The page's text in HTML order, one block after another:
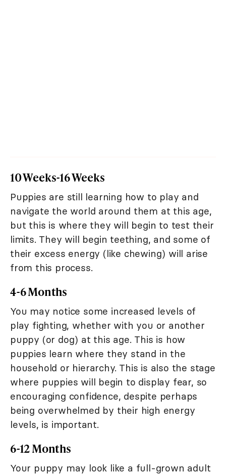
10 Weeks-16 Weeks
Puppies are still learning how to play and
navigate the world around them at this age,
but this is where they will begin to test their
limits. They will begin teething, and some of
their excess energy (like chewing) will arise
from this process.
4-6 Months
You may notice some increased levels of
play fighting, whether with you or another
puppy (or dog) at this age. This is how
puppies learn where they stand in the
household or hierarchy. This is also the stage
where puppies will begin to display fear, so
encouraging confidence, despite perhaps
being overwhelmed by their high energy
levels, is important.
6-12 Months
Your puppy may look like a full-grown adult